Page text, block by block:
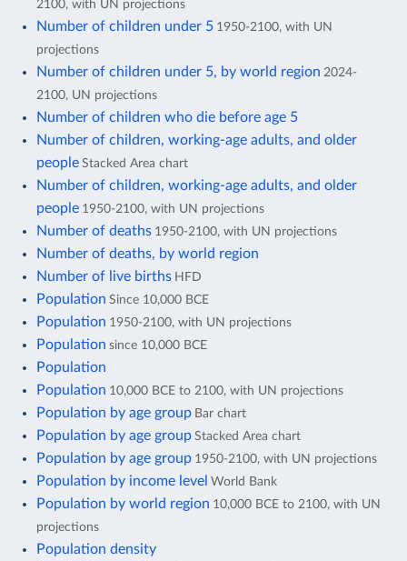
2100, with UN projections
Number of children under 5 1950-2100, with UN
projections
Number of children under 5, by world region 2024-
2100, UN projections
Number of children who die before age 5
Number of children, working-age adults, and older
people Stacked Area chart
Number of children, working-age adults, and older
people 1950-2100, with UN projections
Number of deaths 1950-2100, with UN projections
Number of deaths, by world region
Number of live births HFD
Population Since 10,000 BCE
Population 1950-2100, with UN projections
Population since 10,000 BCE
Population
Population 10,000 BCE to 2100, with UN projections
Population by age group Bar chart
Population by age group Stacked Area chart
Population by age group 1950-2100, with UN projections
Population by income level World Bank
Population by world region 10,000 BCE to 2100, with UN
projections
Population density